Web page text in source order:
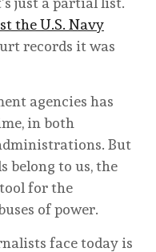
the U.S. Navy
records it was
agencies has
in both
But
belong to us, the
for the
of power.
face today is